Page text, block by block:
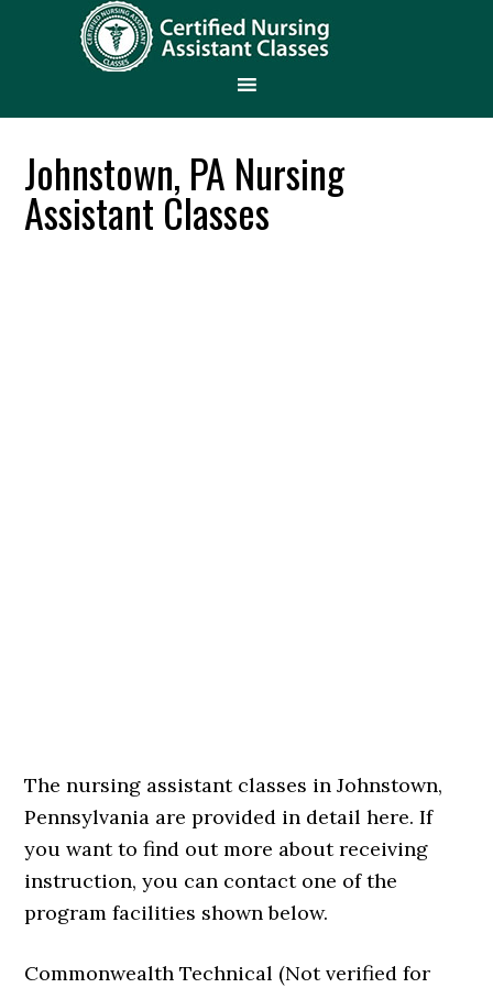
Johnstown, PA Nursing
Assistant Classes
The nursing assistant classes in Johnstown,
Pennsylvania are provided in detail here. If
you want to find out more about receiving
instruction, you can contact one of the
program facilities shown below.
Commonwealth Technical (Not verified for